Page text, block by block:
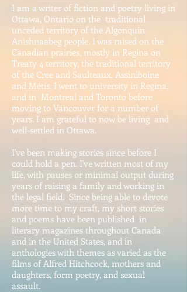
I am a writer of fiction and poetry living in
Ottawa, Ontario on the traditional
unceded territory of the Algonquin
Anishnaabeg people. I was raised on the
Canadian prairies, mostly in Regina on
Treaty 4 territory, the traditional territory
of the Cree and Saulteaux, Assiniboine
and Métis. I went to university in Regina,
and in Montreal and Toronto before
moving to Vancouver for a number of
years. I am grateful to now be living and
well-settled in Ottawa.
I've been making stories since before I
could hold a pen. I've written most of my
life, with pauses or minimal output during
years of raising a family and working in
the legal field. Since being able to devote
more time to my craft, my short stories
and poems have been published in
literary magazines throughout Canada
and in the United States, and in
anthologies with themes as varied as the
films of Alfred Hitchcock, mothers and
daughters, form poetry, and sexual
assault.